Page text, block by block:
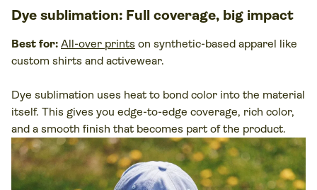
Dye sublimation: Full coverage, big impact
Best for: All-over prints on synthetic-based apparel like
custom shirts and activewear.
Dye sublimation uses heat to bond color into the material
itself. This gives you edge-to-edge coverage, rich color,
and a smooth finish that becomes part of the product.